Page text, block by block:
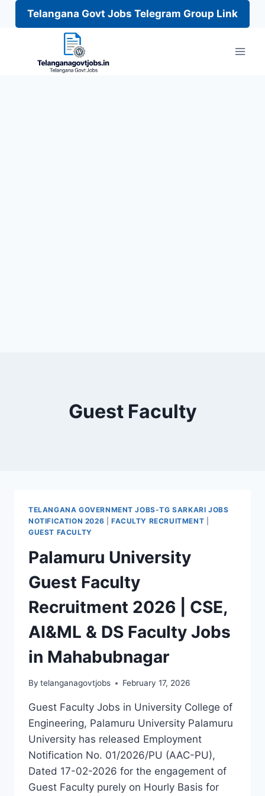
Telangana Govt Jobs Telegram Group Link
Guest Faculty
TELANGANA GOVERNMENT JOBS-TG SARKARI JOBS
NOTIFICATION 2026
FACULTY RECRUITMENT
GUEST FACULTY
Palamuru University
Guest Faculty
Recruitment 2026 | CSE,
AI&ML & DS Faculty Jobs
in Mahabubnagar
By telanganagovtjobs February 17, 2026
Guest Faculty Jobs in University College of
Engineering, Palamuru University Palamuru
University has released Employment
Notification No. 01/2026/PU (AAC-PU),
Dated 17-02-2026 for the engagement of
Guest Faculty purely on Hourly Basis for